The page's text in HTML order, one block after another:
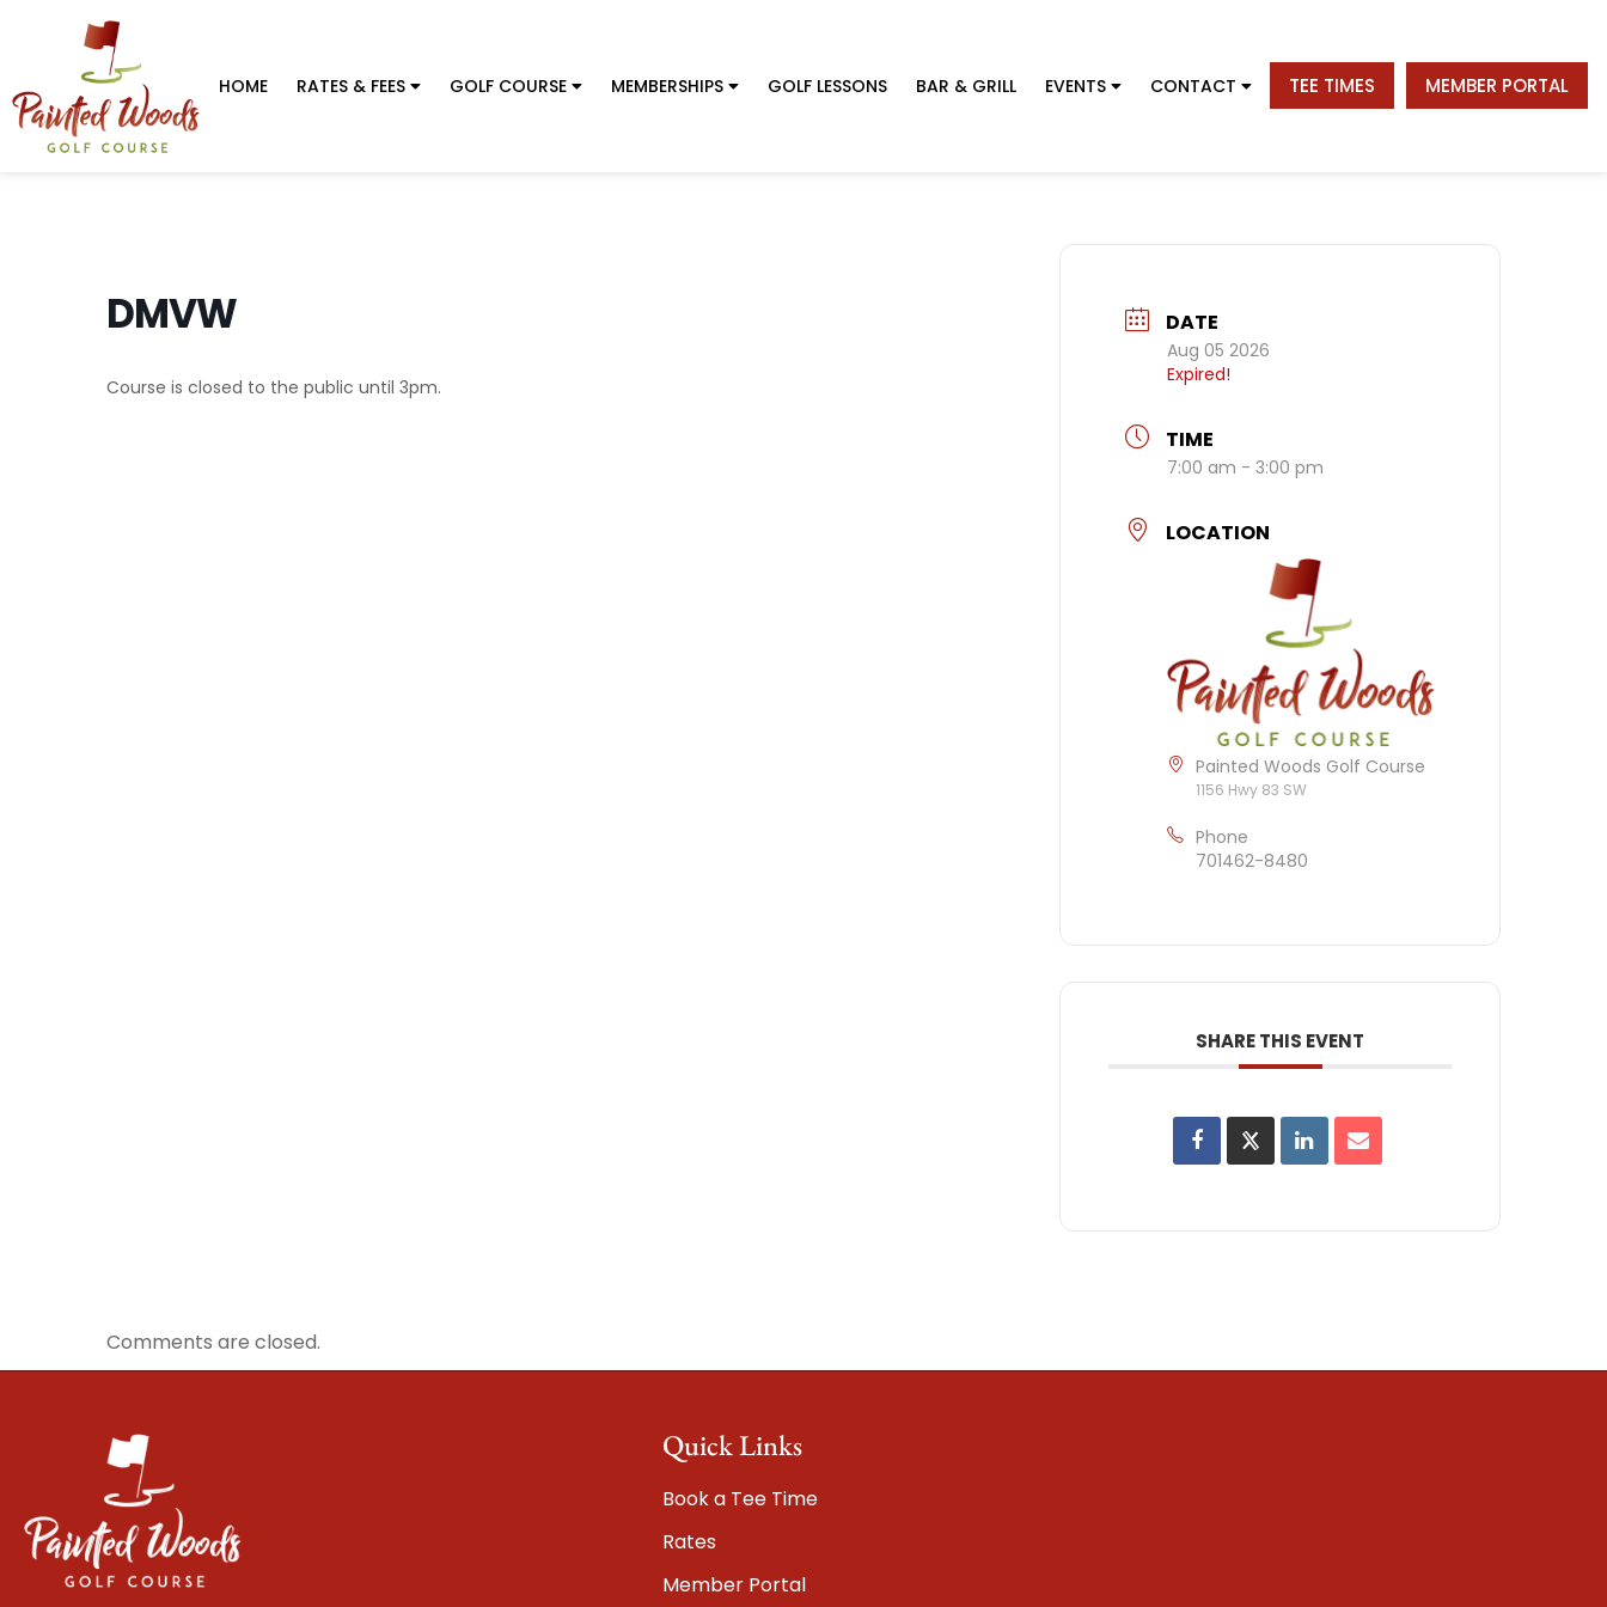
HOME RATES & FEES GOLF COURSE MEMBERSHIPS GOLF LESSONS BAR & GRILL EVENTS CONTACT TEE TIMES MEMBER PORTAL
DMVW
Course is closed to the public until 3pm.
DATE
Aug 05 2026
Expired!
TIME
7:00 am - 3:00 pm
LOCATION
Painted Woods Golf Course
1156 Hwy 83 SW
Phone
701462-8480
SHARE THIS EVENT
Comments are closed.
Quick Links
Book a Tee Time
Rates
Member Portal